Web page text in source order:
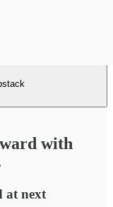
with
at next